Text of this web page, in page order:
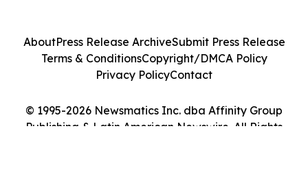
© 1995-2026 Newsmatics Inc. dba Affinity Group
Publishing & Latin American Newswire. All Rights
AboutPress Release ArchiveSubmit Press Release
Terms & ConditionsCopyright/DMCA Policy
Privacy PolicyContact